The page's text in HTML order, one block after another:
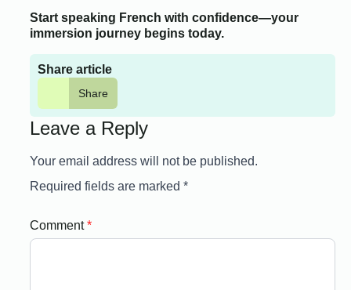
Start speaking French with confidence—your
immersion journey begins today.
Share article
Share
Leave a Reply
Your email address will not be published.
Required fields are marked *
Comment *